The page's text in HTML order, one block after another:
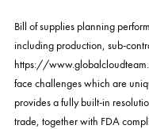
Bill of supplies planning
including production, sub-
https://
face challenges which are
provides a fully built-in
trade, together with FDA